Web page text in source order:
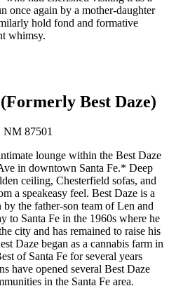
once again by a mother-daughter
hold fond and formative
whimsy.
Best Daze)
NM 87501
lounge within the Best Daze
in downtown Santa Fe.* Deep
ceiling, Chesterfield sofas, and
a speakeasy feel. Best Daze is a
the father-son team of Len and
to Santa Fe in the 1960s where he
city and has remained to raise his
Daze began as a cannabis farm in
of Santa Fe for several years
have opened several Best Daze
in the Santa Fe area.